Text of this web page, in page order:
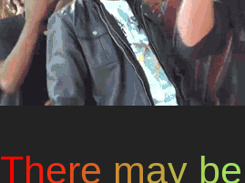
There may be